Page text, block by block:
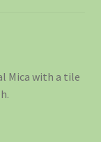
Mica with a tile